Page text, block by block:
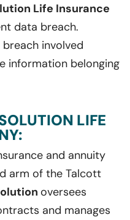
Life Insurance
data breach.
involved
information belonging
LIFE
and annuity
arm of the Talcott
oversees
and manages